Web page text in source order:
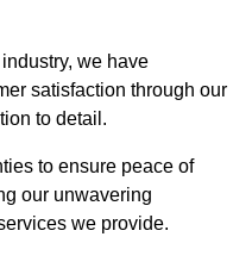
we have
satisfaction through our
to detail.
to ensure peace of
our unwavering
we provide.